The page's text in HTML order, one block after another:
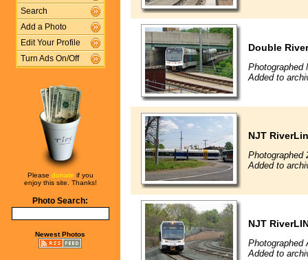
Search
Add a Photo
Edit Your Profile
Turn Ads On/Off
Please donate if you
enjoy this site. Thanks!
Photo Search:
Newest Photos
Double
Photographed
Added to
NJT
Photographed
Added to
NJT
Photographed
Added to